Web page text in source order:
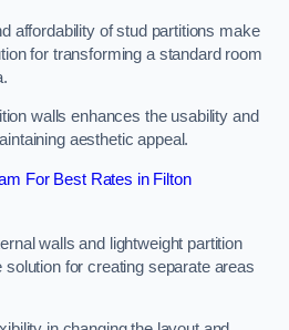
affordability of stud partitions make
for transforming a standard room
walls enhances the usability and
aesthetic appeal.
For Best Rates in Filton
walls and lightweight partition
for creating separate areas